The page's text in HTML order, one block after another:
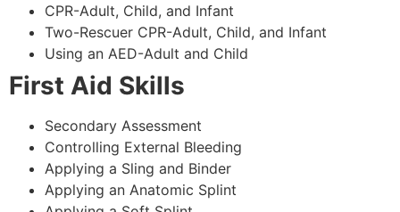
CPR-Adult, Child, and Infant
Two-Rescuer CPR-Adult, Child, and Infant
Using an AED-Adult and Child
First Aid Skills
Secondary Assessment
Controlling External Bleeding
Applying a Sling and Binder
Applying an Anatomic Splint